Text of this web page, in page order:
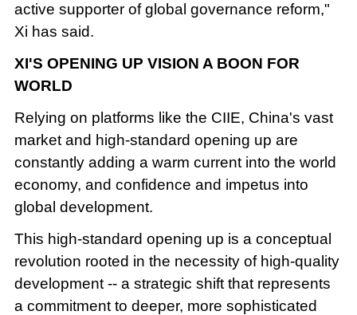
active supporter of global governance reform,"
Xi has said.
XI'S OPENING UP VISION A BOON FOR
WORLD
Relying on platforms like the CIIE, China's vast
market and high-standard opening up are
constantly adding a warm current into the world
economy, and confidence and impetus into
global development.
This high-standard opening up is a conceptual
revolution rooted in the necessity of high-quality
development -- a strategic shift that represents
a commitment to deeper, more sophisticated